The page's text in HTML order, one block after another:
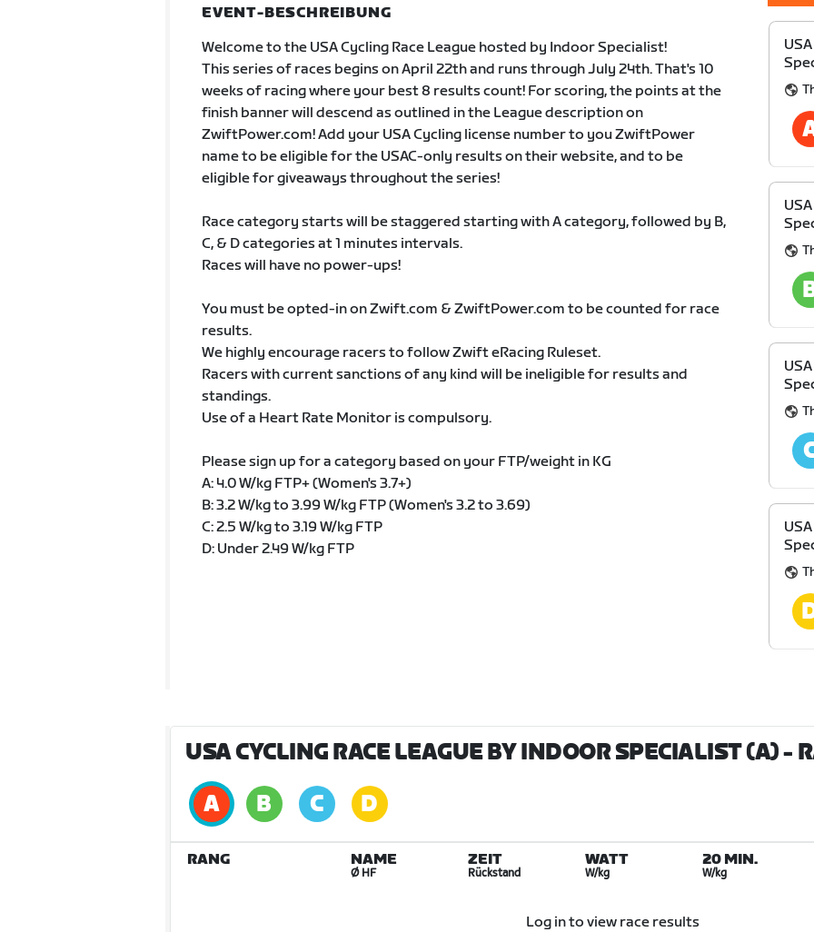
EVENT-BESCHREIBUNG
Welcome to the USA Cycling Race League hosted by Indoor Specialist!
This series of races begins on April 22th and runs through July 24th. That's 10
weeks of racing where your best 8 results count! For scoring, the points at the
finish banner will descend as outlined in the League description on
ZwiftPower.com! Add your USA Cycling license number to you ZwiftPower
name to be eligible for the USAC-only results on their website, and to be
eligible for giveaways throughout the series!
Race category starts will be staggered starting with A category, followed by B,
C, & D categories at 1 minutes intervals.
Races will have no power-ups!
You must be opted-in on Zwift.com & ZwiftPower.com to be counted for race
results.
We highly encourage racers to follow Zwift eRacing Ruleset.
Racers with current sanctions of any kind will be ineligible for results and
standings.
Use of a Heart Rate Monitor is compulsory.
Please sign up for a category based on your FTP/weight in KG
A: 4.0 W/kg FTP+ (Women's 3.7+)
B: 3.2 W/kg to 3.99 W/kg FTP (Women's 3.2 to 3.69)
C: 2.5 W/kg to 3.19 W/kg FTP
D: Under 2.49 W/kg FTP
USA CYCLING RACE LEAGUE BY INDOOR SPECIALIST (A)-
RANG NAME
Ø HF
ZEIT
Rückstand
WATT
W/kg
20 MIN.
W/kg
Log in to view race results